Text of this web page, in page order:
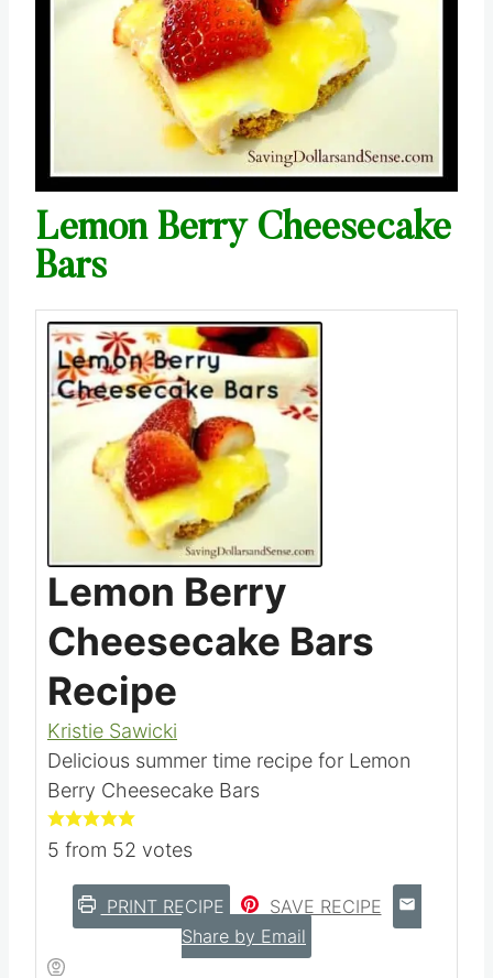
Lemon Berry Cheesecake
Bars
Lemon Berry
Cheesecake Bars
Recipe
Kristie Sawicki
Delicious summer time recipe for Lemon
Berry Cheesecake Bars
5 from 52 votes
PRINT RECIPE
SAVE RECIPE
Share by Email